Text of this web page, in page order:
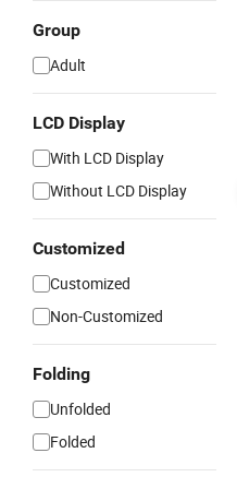
Group
Adult
LCD Display
With LCD Display
Without LCD Display
Customized
Customized
Non-Customized
Folding
Unfolded
Folded